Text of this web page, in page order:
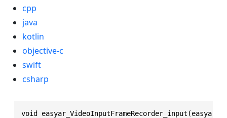
cpp
java
kotlin
objective-c
swift
csharp
void